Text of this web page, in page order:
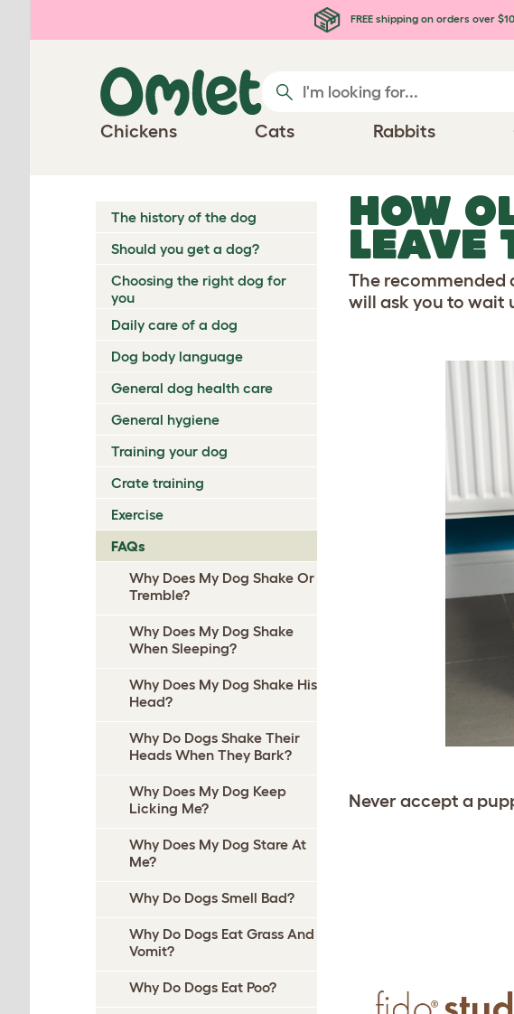
FREE shipping on orders over
Chickens Cats Rabbits
The history of the dog
Should you get a dog?
Choosing the right dog for
you
Daily care of a dog
Dog body language
General dog health care
General hygiene
Training your dog
Crate training
Exercise
FAQs
Why Does My Dog Shake Or
Tremble?
Why Does My Dog Shake
When Sleeping?
Why Does My Dog Shake His
Head?
Why Do Dogs Shake Their
Heads When They Bark?
Why Does My Dog Keep
Licking Me?
Why Does My Dog Stare At
Me?
Why Do Dogs Smell Bad?
Why Do Dogs Eat Grass And
Vomit?
Why Do Dogs Eat Poo?
HOW
LEAVE
The recommended
will ask you to wait
Never accept a